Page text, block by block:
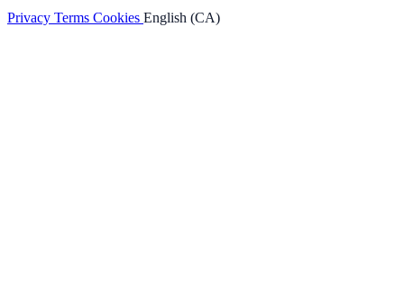
Privacy Terms Cookies English (CA)